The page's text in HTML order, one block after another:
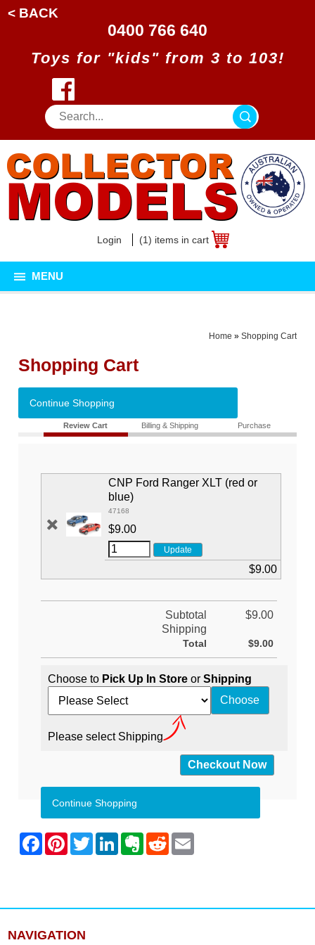
< BACK
0400 766 640
Toys for "kids" from 3 to 103!
Login (1) items in cart
MENU
Home » Shopping Cart
Shopping Cart
Continue Shopping
Review Cart Billing & Shipping Purchase
CNP Ford Ranger XLT (red or
blue)
47168
$9.00
$9.00
Subtotal
$9.00
Shipping
Total $9.00
Choose to Pick Up In Store orShipping
Please select Shipping
Continue Shopping
NAVIGATION